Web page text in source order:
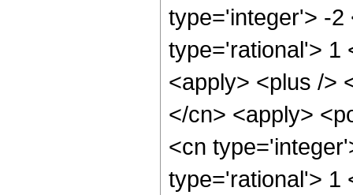
type='integer'> -2
type='rational'> 1
<apply> <plus />
</cn> <apply>
<cn
type='rational'> 1